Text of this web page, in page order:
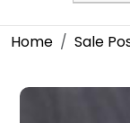
Home Sale